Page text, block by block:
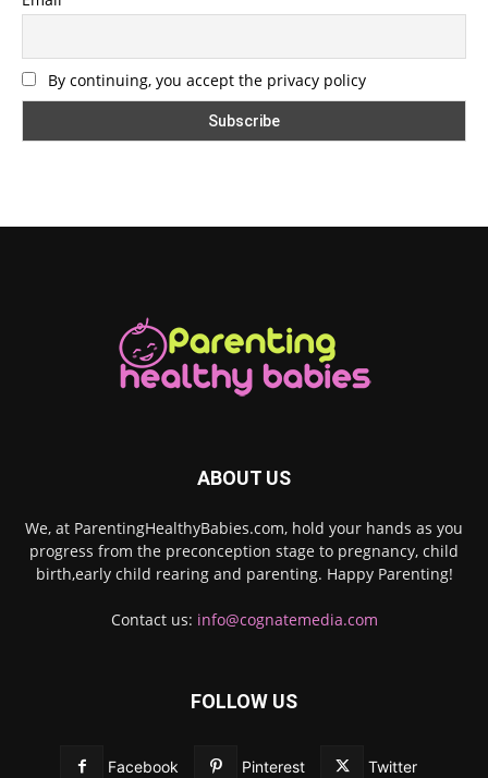
By continuing, you accept the privacy policy
ABOUT US
We, at ParentingHealthyBabies.com, hold your hands as you
progress from the preconception stage to pregnancy, child
birth,early child rearing and parenting. Happy Parenting!
Contact us: info@cognatemedia.com
FOLLOW US
Facebook Pinterest Twitter